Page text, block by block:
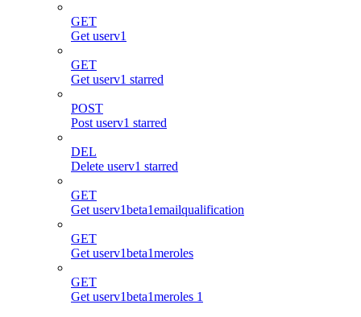
GET
Get userv1
GET
Get userv1 starred
POST
Post userv1 starred
DEL
Delete userv1 starred
GET
Get userv1beta1emailqualification
GET
Get userv1beta1meroles
GET
Get userv1beta1meroles 1